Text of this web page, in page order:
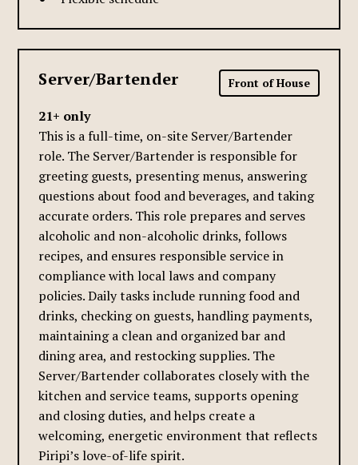
Server/Bartender Front of House
21+ only
This is a full-time, on-site Server/Bartender
role. The Server/Bartender is responsible for
greeting guests, presenting menus, answering
questions about food and beverages, and taking
accurate orders. This role prepares and serves
alcoholic and non-alcoholic drinks, follows
recipes, and ensures responsible service in
compliance with local laws and company
policies. Daily tasks include running food and
drinks, checking on guests, handling payments,
maintaining a clean and organized bar and
dining area, and restocking supplies. The
Server/Bartender collaborates closely with the
kitchen and service teams, supports opening
and closing duties, and helps create a
welcoming, energetic environment that reflects
Piripi’s love-of-life spirit.